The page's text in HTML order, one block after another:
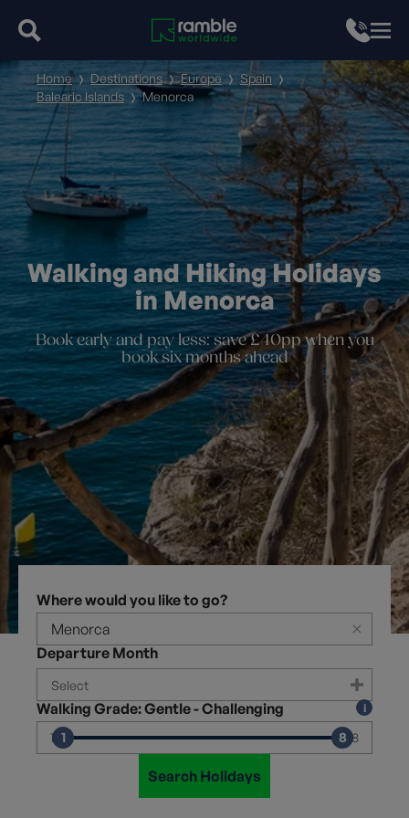
Walking and Hiking Holidays
in Menorca
Book early and pay less: save £40pp when you
book six months ahead
Home Destinations Europe
Spain
Balearic Islands
Menorca
Where would you like to go?
×
Departure Month
Walking Grade: Gentle - Challenging
1 1 8 8
Search Holidays